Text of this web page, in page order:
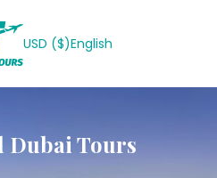
USD ($)English
Dubai Tours